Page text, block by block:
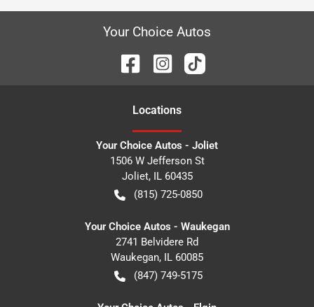
Your Choice Autos
Locations
Your Choice Autos - Joliet
1506 W Jefferson St
Joliet, IL 60435
(815) 725-0850
Your Choice Autos - Waukegan
2741 Belvidere Rd
Waukegan, IL 60085
(847) 749-5175